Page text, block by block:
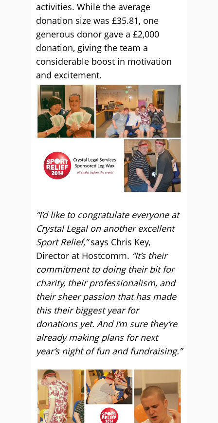
activities. While the average
donation size was £35.81, one
generous donor gave a £2,000
donation, giving the team a
considerable boost in motivation
and excitement.
“I’d like to congratulate everyone at
Crystal Legal on another excellent
Sport Relief,”says Chris Key,
Director at Hostcomm. “It’s their
commitment to doing their bit for
charity, their professionalism, and
their sheer passion that has made
this their biggest year for
donations yet. And I’m sure they’re
already making plans for next
year’s night of fun and fundraising.”